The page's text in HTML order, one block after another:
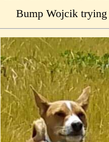
Bump Wojcik trying